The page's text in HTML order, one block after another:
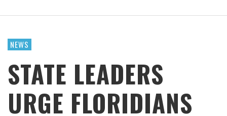
NEWS
STATE LEADERS
URGE FLORIDIANS